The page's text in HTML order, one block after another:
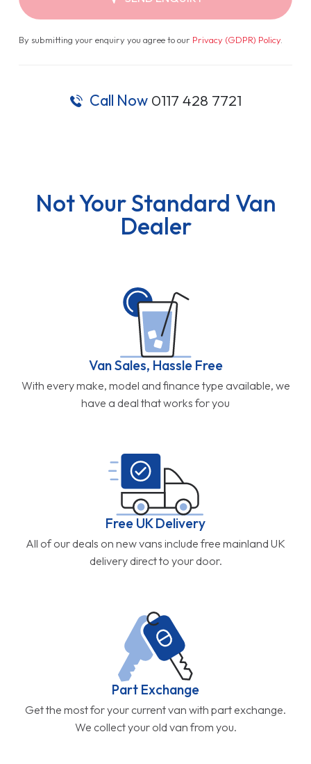
By submitting your enquiry you agree to our Privacy (GDPR) Policy.
Call Now 0117 428 7721
Not Your Standard Van
Dealer
Van Sales, Hassle Free
With every make, model and finance type available, we
have a deal that works for you
Free UK Delivery
All of our deals on new vans include free mainland UK
delivery direct to your door.
Part Exchange
Get the most for your current van with part exchange.
We collect your old van from you.